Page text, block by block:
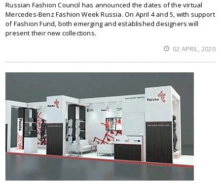
Russian Fashion Council has announced the dates of the virtual
Mercedes-Benz Fashion Week Russia. On April 4 and 5, with support
of Fashion Fund, both emerging and established designers will
present their new collections.
02 APRIL, 2020